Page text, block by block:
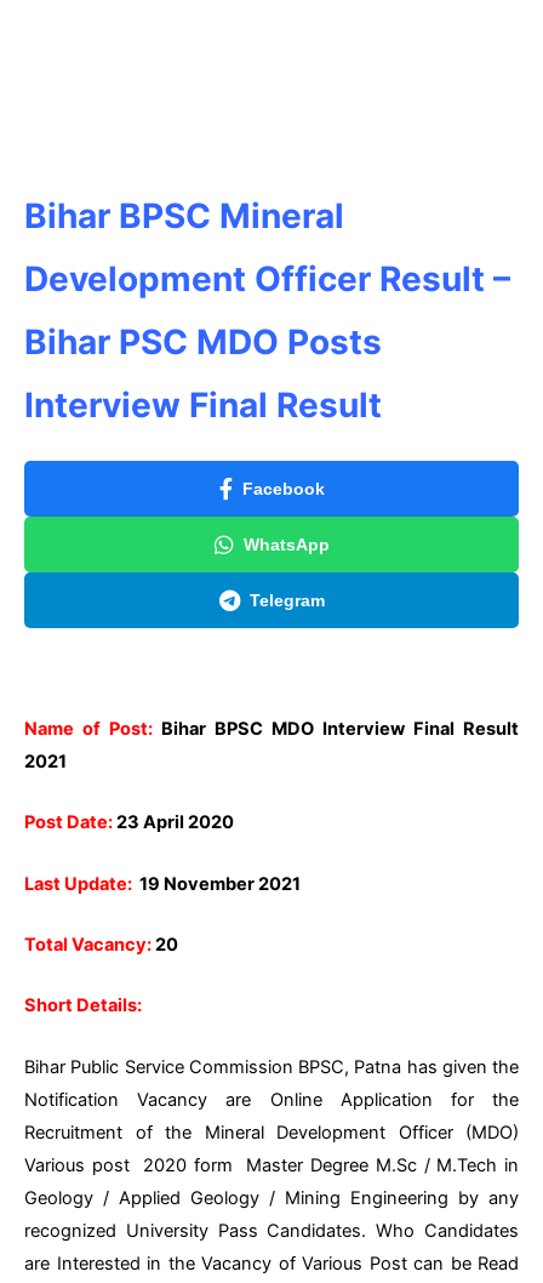
Bihar BPSC Mineral
Development Officer Result –
Bihar PSC MDO Posts
Interview Final Result
Facebook
WhatsApp
Telegram
Name of Post: Bihar BPSC MDO Interview Final Result
2021
Post Date:23 April 2020
Last Update: 19 November 2021
Total Vacancy:20
Short Details:
Bihar Public Service Commission BPSC, Patna has given the
Notification Vacancy are Online Application for the
Recruitment of the Mineral Development Officer (MDO)
Various post 2020 form Master Degree M.Sc / M.Tech in
Geology / Applied Geology / Mining Engineering by any
recognized University Pass Candidates. Who Candidates
are Interested in the Vacancy of Various Post can be Read